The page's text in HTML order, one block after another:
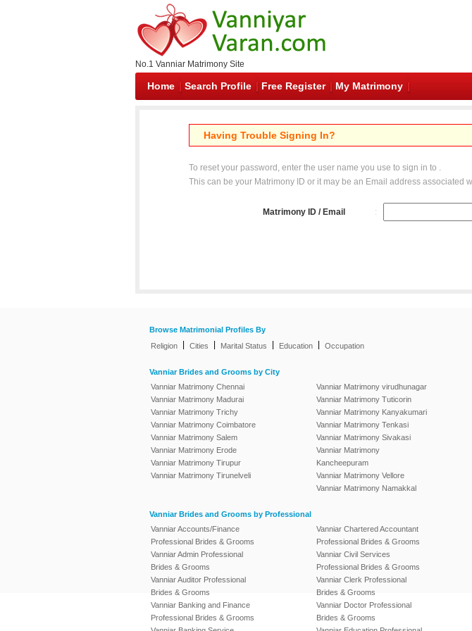
No.1 Vanniar Matrimony Site
Home Search Profile Free Register My Matrimony
Having Trouble Signing In?
To reset your password, enter the user name you use to sign in to .
This can be your Matrimony ID or it may be an Email address associated
Matrimony ID / Email :
Browse Matrimonial Profiles By
Religion
Cities Marital Status Education Occupation
Vanniar Brides and Grooms by City
Vanniar Matrimony Chennai
Vanniar Matrimony Madurai
Vanniar Matrimony Trichy
Vanniar Matrimony Coimbatore
Vanniar Matrimony Salem
Vanniar Matrimony Erode
Vanniar Matrimony Tirupur
Vanniar Matrimony Tirunelveli
Vanniar Matrimony virudhunagar
Vanniar Matrimony Tuticorin
Vanniar Matrimony Kanyakumari
Vanniar Matrimony Tenkasi
Vanniar Matrimony Sivakasi
Vanniar Matrimony
Kancheepuram
Vanniar Matrimony Vellore
Vanniar Matrimony Namakkal
Vanniar Brides and Grooms by Professional
Vanniar Accounts/Finance
Professional Brides & Grooms
Vanniar Admin Professional
Brides & Grooms
Vanniar Auditor Professional
Brides & Grooms
Vanniar Banking and Finance
Professional Brides & Grooms
Vanniar Chartered Accountant
Professional Brides & Grooms
Vanniar Civil Services
Professional Brides & Grooms
Vanniar Clerk Professional
Brides & Grooms
Vanniar Doctor Professional
Brides & Grooms